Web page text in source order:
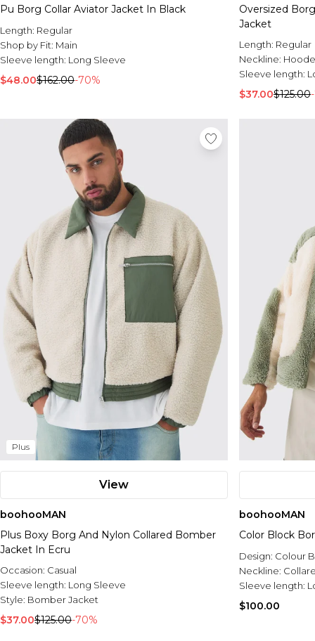
Pu Borg Collar Aviator Jacket In Black
Length: Regular
Shop by Fit: Main
Sleeve length: Long Sleeve
$48.00$162.00-70%
Oversized
Jacket
Length: Regular
Neckline:
Sleeve length:
$37.00$125.00
Plus
View
boohooMAN
Plus Boxy Borg And Nylon Collared Bomber
Jacket In Ecru
Occasion: Casual
Sleeve length: Long Sleeve
Style: Bomber Jacket
$37.00$125.00-70%
boohooMAN
Color Block
Design: Colour
Neckline:
Sleeve length:
$100.00